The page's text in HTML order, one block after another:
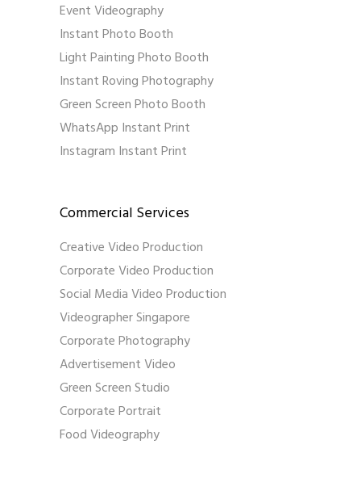
Event Videography
Instant Photo Booth
Light Painting Photo Booth
Instant Roving Photography
Green Screen Photo Booth
WhatsApp Instant Print
Instagram Instant Print
Commercial Services
Creative Video Production
Corporate Video Production
Social Media Video Production
Videographer Singapore
Corporate Photography
Advertisement Video
Green Screen Studio
Corporate Portrait
Food Videography